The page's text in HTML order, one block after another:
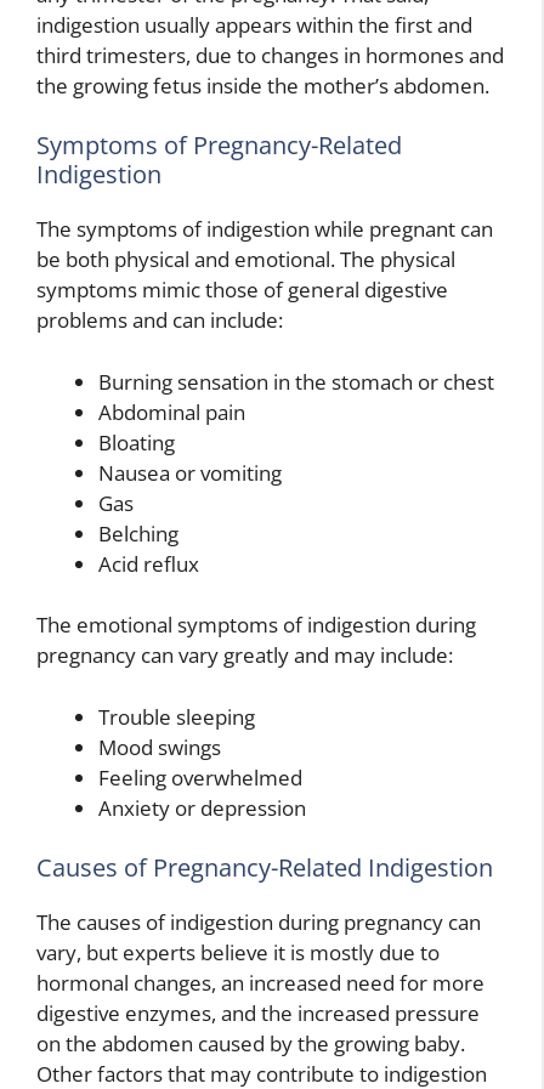
indigestion usually appears within the first and
third trimesters, due to changes in hormones and
the growing fetus inside the mother’s abdomen.
Symptoms of Pregnancy-Related
Indigestion
The symptoms of indigestion while pregnant can
be both physical and emotional. The physical
symptoms mimic those of general digestive
problems and can include:
Burning sensation in the stomach or chest
Abdominal pain
Bloating
Nausea or vomiting
Gas
Belching
Acid reflux
The emotional symptoms of indigestion during
pregnancy can vary greatly and may include:
Trouble sleeping
Mood swings
Feeling overwhelmed
Anxiety or depression
Causes of Pregnancy-Related Indigestion
The causes of indigestion during pregnancy can
vary, but experts believe it is mostly due to
hormonal changes, an increased need for more
digestive enzymes, and the increased pressure
on the abdomen caused by the growing baby.
Other factors that may contribute to indigestion